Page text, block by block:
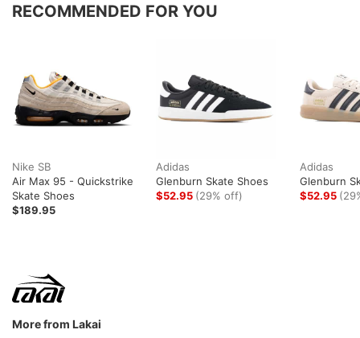
RECOMMENDED FOR YOU
Nike SB
Air Max 95 - Quickstrike
Skate Shoes
$189.95
Adidas
Glenburn Skate Shoes
$52.95 (29% off)
Adidas
Glenburn
$52.95
More from Lakai